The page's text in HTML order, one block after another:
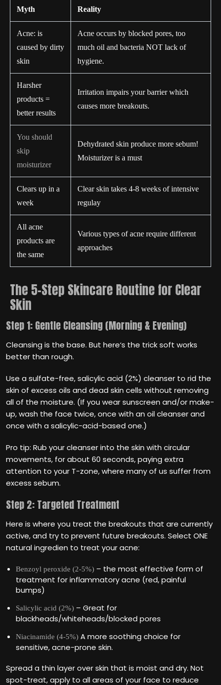
Myth Reality
Acne: is
caused by dirty
skin
Acne occurs by blocked pores, too
much oil and bacteria NOT lack of
hygiene.
Harsher
products =
better results
Irritation impairs your barrier which
causes more breakouts.
You should
skip
moisturizer
Dehydrated skin produce more sebum!
Moisturizer is a must
Clears up in a
week
Clear skin takes 4-8 weeks of intensive
regulay
All acne
products are
the same
Various types of acne require different
approaches
The 5-Step Skincare Routine for Clear
Skin
Step 1: Gentle Cleansing (Morning & Evening)
Cleansing is the base. But here‘s the trick soft works
better than rough.
Use a sulfate-free, salicylic acid (2%) cleanser to rid the
skin of excess oils and dead skin cells without removing
all of the moisture. (If you wear sunscreen and/or make-
up, wash the face twice, once with an oil cleanser and
once with a salicylic-acid-based one.)
Pro tip: Rub your cleanser into the skin with circular
movements, for about 60 seconds, paying extra
attention to your T-zone, where many of us suffer from
excess sebum.
Step 2: Targeted Treatment
Here is where you treat the breakouts that are currently
active, and try to prevent future breakouts. Select ONE
natural ingredien to treat your acne:
Benzoyl peroxide (2-5%) – the most effective form of
treatment for inflammatory acne (red, painful
bumps)
Salicylic acid (2%) – Great for
blackheads/whiteheads/blocked pores
Niacinamide (4-5%) A more soothing choice for
sensitive, acne-prone skin.
Spread a thin layer over skin that is moist and dry. Not
spot-treat, apply to all areas of your face to reduce